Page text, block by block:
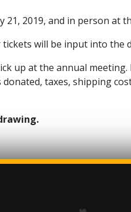
2019, and in person at
will be input into
up at the annual
taxes, shipping